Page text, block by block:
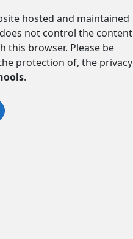
hosted and maintained
does not control the content
this browser. Please be
protection of, the privacy
.